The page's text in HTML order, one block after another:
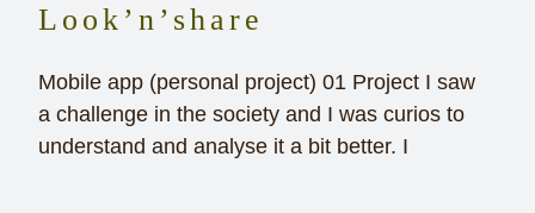
Look’n’share
Mobile app (personal project) 01 Project I saw
a challenge in the society and I was curios to
understand and analyse it a bit better. I